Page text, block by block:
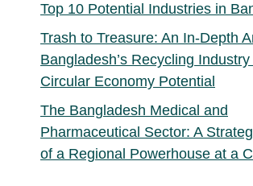
Top 10 Potential Industries in
Trash to Treasure: An In-Depth
Bangladesh’s Recycling
Circular Economy Potential
The Bangladesh Medical and
Pharmaceutical Sector: A
of a Regional Powerhouse at a